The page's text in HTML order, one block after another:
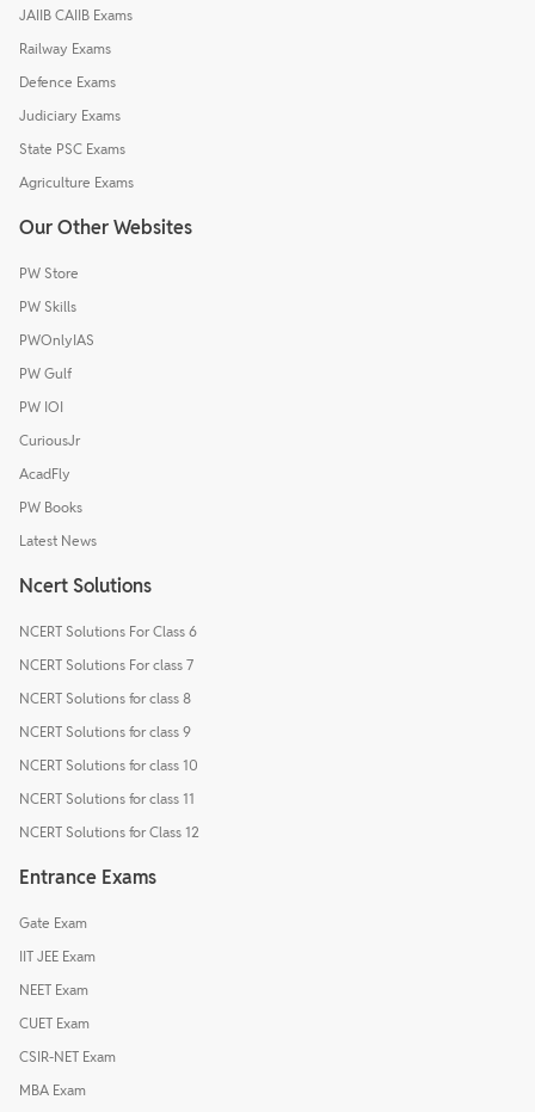
JAIIB CAIIB Exams
Railway Exams
Defence Exams
Judiciary Exams
State PSC Exams
Agriculture Exams
Our Other Websites
PW Store
PW Skills
PWOnlyIAS
PW Gulf
PW IOI
CuriousJr
AcadFly
PW Books
Latest News
Ncert Solutions
NCERT Solutions For Class 6
NCERT Solutions For class 7
NCERT Solutions for class 8
NCERT Solutions for class 9
NCERT Solutions for class 10
NCERT Solutions for class 11
NCERT Solutions for Class 12
Entrance Exams
Gate Exam
IIT JEE Exam
NEET Exam
CUET Exam
CSIR-NET Exam
MBA Exam